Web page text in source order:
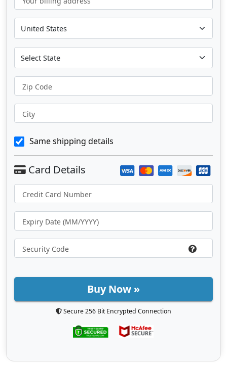
Zip Code
City
Same shipping details
Buy Now »
Secure 256 Bit Encrypted Connection